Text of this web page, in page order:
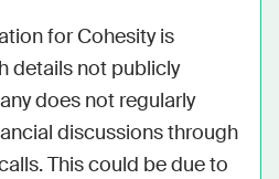
for Cohesity is
details not publicly
does not regularly
discussions through
This could be due to